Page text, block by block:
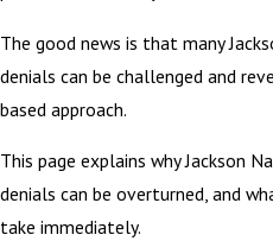
The good news is that many
denials can be challenged and
based approach.
This page explains why Jackson
denials can be overturned, and
take immediately.